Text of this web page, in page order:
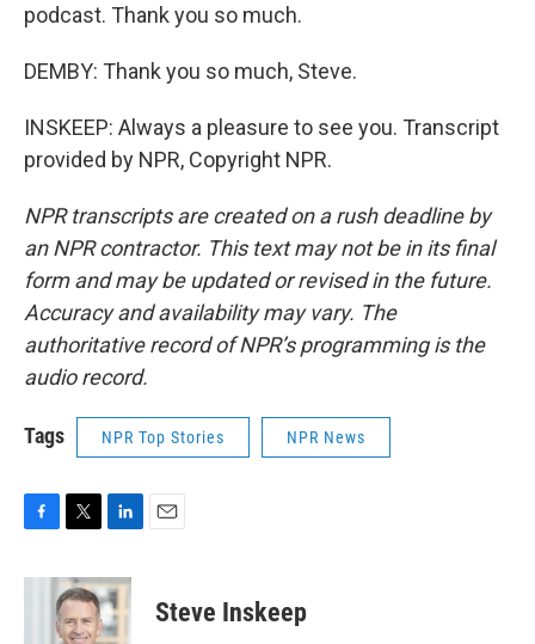
podcast. Thank you so much.
DEMBY: Thank you so much, Steve.
INSKEEP: Always a pleasure to see you. Transcript
provided by NPR, Copyright NPR.
NPR transcripts are created on a rush deadline by
an NPR contractor. This text may not be in its final
form and may be updated or revised in the future.
Accuracy and availability may vary. The
authoritative record of NPR’s programming is the
audio record.
Tags NPR Top Stories NPR News
c
i
t
t
n
k
e
Steve Inskeep